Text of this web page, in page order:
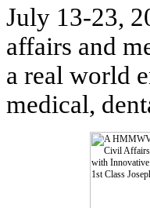
July 13-23,
affairs and
a real world
medical,